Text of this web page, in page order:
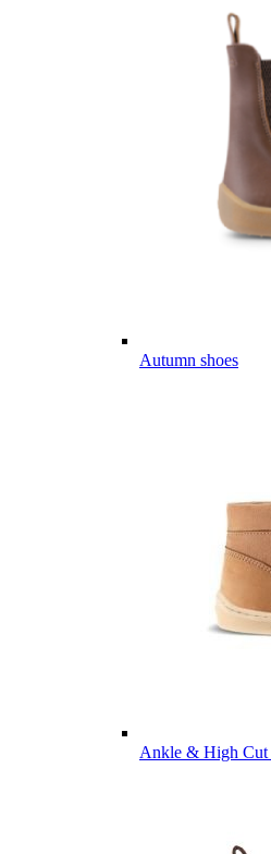
Autumn shoes
Ankle & High Cut